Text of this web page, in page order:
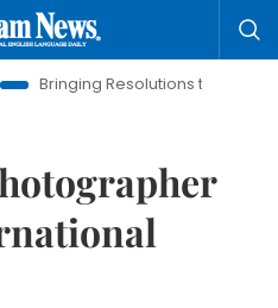
Resolutions to Life